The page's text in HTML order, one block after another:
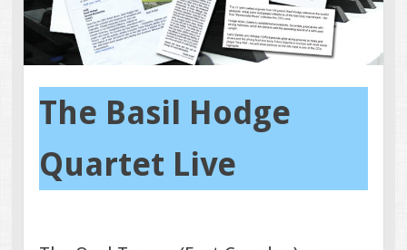
The Basil Hodge
Quartet Live